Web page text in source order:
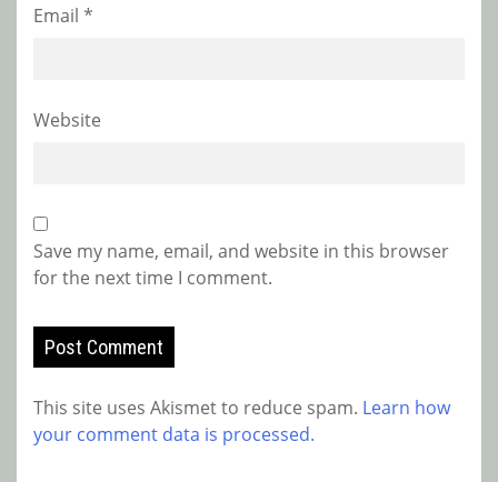
Email *
Website
Save my name, email, and website in this browser
for the next time I comment.
This site uses Akismet to reduce spam. Learn how
your comment data is processed.